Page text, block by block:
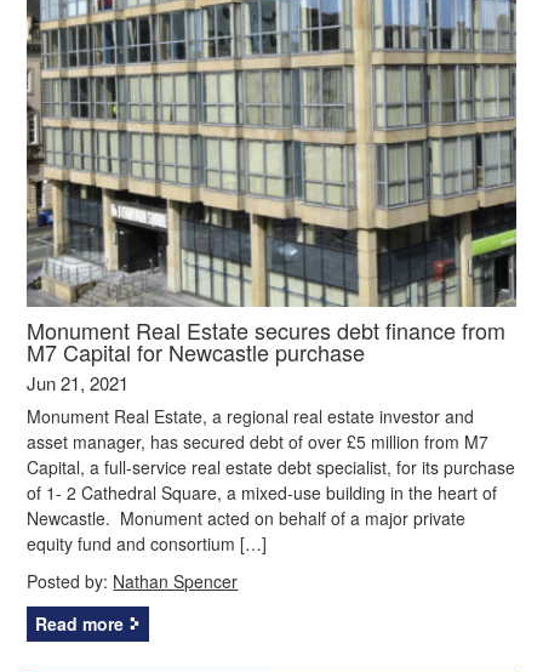
Monument Real Estate secures debt finance from
M7 Capital for Newcastle purchase
Jun 21, 2021
Monument Real Estate, a regional real estate investor and
asset manager, has secured debt of over £5 million from M7
Capital, a full-service real estate debt specialist, for its purchase
of 1- 2 Cathedral Square, a mixed-use building in the heart of
Newcastle. Monument acted on behalf of a major private
equity fund and consortium […]
Posted by: Nathan Spencer
Read more